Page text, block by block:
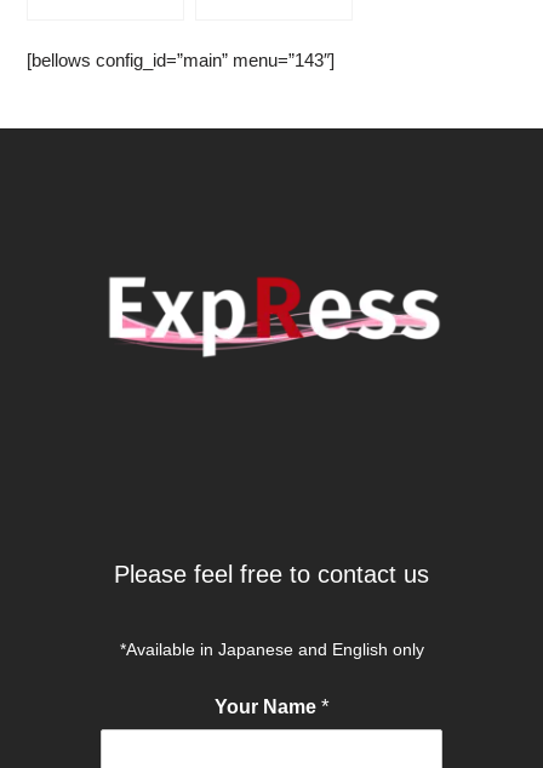
[bellows config_id=”main” menu=”143″]
Please feel free to contact us
*Available in Japanese and English only
Your Name *